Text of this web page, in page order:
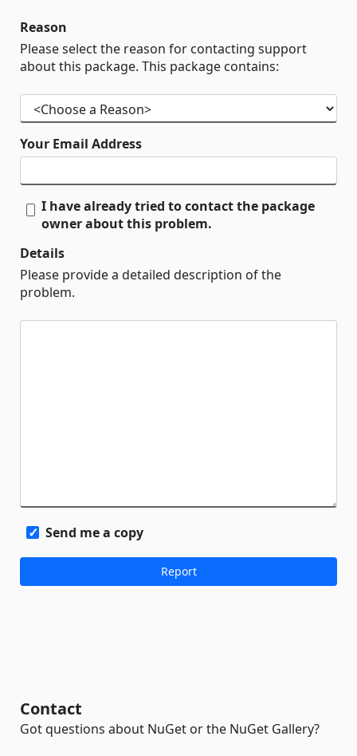
Reason
Please select the reason for contacting support
about this package. This package contains:
Your Email Address
I have already tried to contact the package
owner about this problem.
Details
Please provide a detailed description of the
problem.
Send me a copy
Contact
Got questions about NuGet or the NuGet Gallery?